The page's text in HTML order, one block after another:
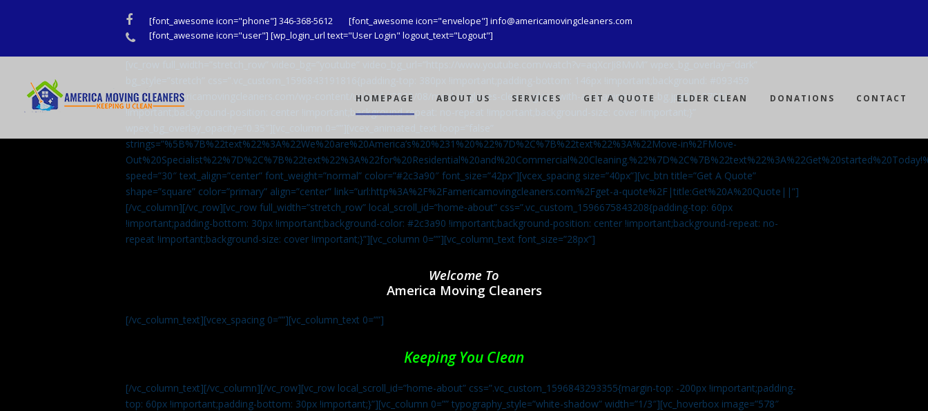
Facebook
Phone
[font_awesome icon="phone"] 346-368-5612
[font_awesome icon="envelope"] info@americamovingcleaners.com
[font_awesome icon="user"] [wp_login_url text="User Login" logout_text="Logout"]
HOMEPAGE ABOUT US SERVICES GET A QUOTE ELDER CLEAN DONATIONS CONTACT
url(http://americamovingcleaners.com/wp-content/uploads/2020/08/maid-in-gloves-cleans-glass-with-a-cleaning-spray-bg.jpg?id=3792)
!important;background-position: center !important;background-repeat: no-repeat !important;background-size: cover !important;}”
strings=”%5B%7B%22text%22%3A%22We%20are%20America’s%20%231%20%22%7D%2C%7B%22text%22%3A%22Move-in%2FMove-
speed=”30″ text_align=”center” font_weight=”normal” color=”#2c3a90″ font_size=”42px”][vcex_spacing size=”40px”][vc_btn title=”Get A Quote”
shape=”square” color=”primary” align=”center” link=”url:http%3A%2F%2Famericamovingcleaners.com%2Fget-a-quote%2F|title:Get%20A%20Quote||”]
[/vc_column][/vc_row][vc_row full_width=”stretch_row” local_scroll_id=”home-about” css=”.vc_custom_1596675843208{padding-top: 60px
!important;padding-bottom: 30px !important;background-color: #2c3a90 !important;background-position: center !important;background-repeat: no-
repeat !important;background-size: cover !important;}”][vc_column 0=””][vc_column_text font_size=”28px”]
Welcome To
America Moving Cleaners
[/vc_column_text][vcex_spacing 0=””][vc_column_text 0=””]
Keeping You Clean
[/vc_column_text][/vc_column][/vc_row][vc_row local_scroll_id=”home-about” css=”.vc_custom_1596843293355{margin-top: -200px !important;padding-
top: 60px !important;padding-bottom: 30px !important;}”][vc_column 0=”” typography_style=”white-shadow” width=”1/3″][vc_hoverbox image=”578″